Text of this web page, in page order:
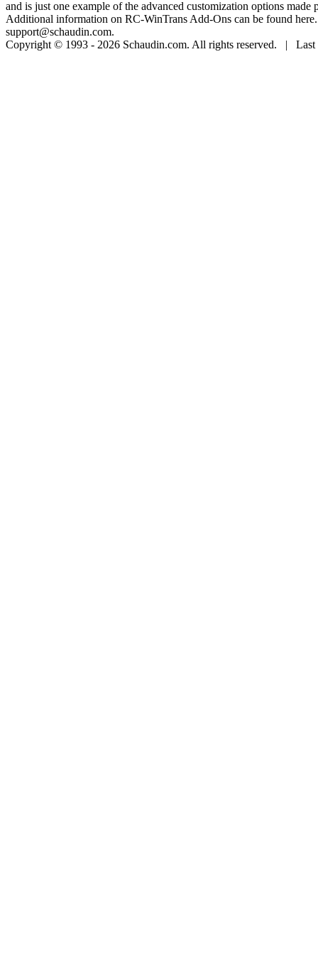
and is just one example of the advanced customization options
Additional information on RC-WinTrans Add-Ons can be found
support@schaudin.com.
Copyright © 1993 - 2026 Schaudin.com. All rights reserved. | Last